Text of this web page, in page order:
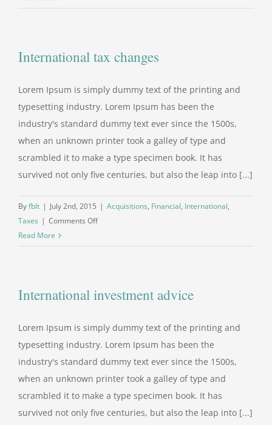
make?
International tax changes
Lorem Ipsum is simply dummy text of the printing and
typesetting industry. Lorem Ipsum has been the
industry's standard dummy text ever since the 1500s,
when an unknown printer took a galley of type and
scrambled it to make a type specimen book. It has
survived not only five centuries, but also the leap into [...]
Byfblt | July 2nd, 2015 | Acquisitions, Financial, International,
Taxes | Comments Offon
Read More
International investment advice
Lorem Ipsum is simply dummy text of the printing and
typesetting industry. Lorem Ipsum has been the
industry's standard dummy text ever since the 1500s,
when an unknown printer took a galley of type and
scrambled it to make a type specimen book. It has
survived not only five centuries, but also the leap into [...]